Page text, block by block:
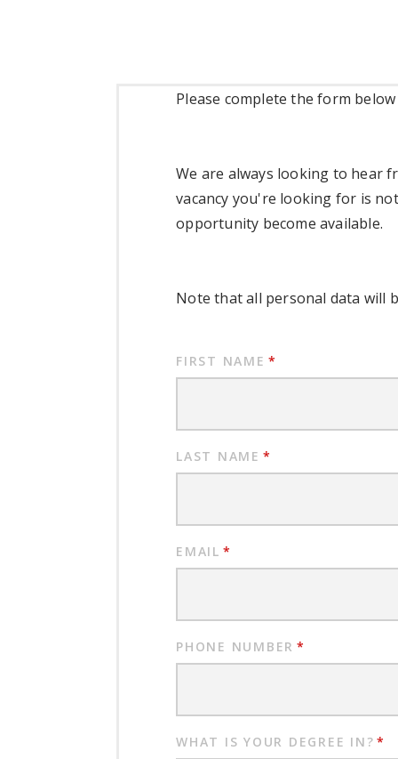
Please complete the form
We are always looking to hear
vacancy you're looking for is
opportunity become available.
Note that all personal data will
FIRST NAME *
LAST NAME *
EMAIL *
PHONE NUMBER *
WHAT IS YOUR DEGREE IN? *